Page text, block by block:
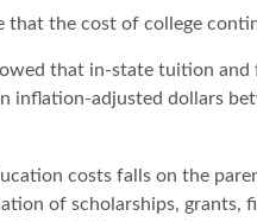
that the cost of college
that in-state tuition
inflation-adjusted dollars
costs falls on the
of scholarships, grants,